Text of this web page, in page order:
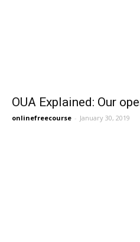
OUA Explained: Our
onlinefreecourse - January 30, 2019